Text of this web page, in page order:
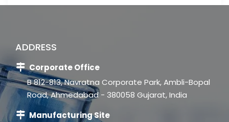
ADDRESS
Corporate Office
B 812-813, Navratna Corporate Park, Ambli-Bopal
Road, Ahmedabad - 380058 Gujarat, India
Manufacturing Site